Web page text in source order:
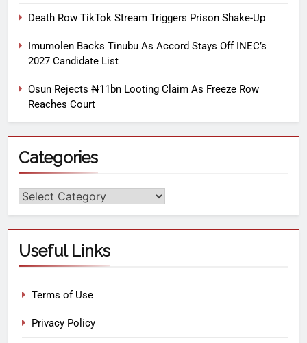
Death Row TikTok Stream Triggers Prison Shake-Up
Imumolen Backs Tinubu As Accord Stays Off INEC’s
2027 Candidate List
Osun Rejects ₦11bn Looting Claim As Freeze Row
Reaches Court
Categories
Useful Links
Terms of Use
Privacy Policy